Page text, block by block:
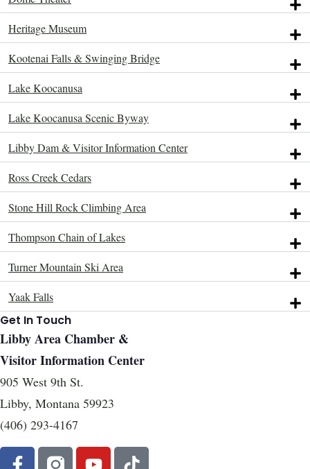
Heritage Museum
Kootenai Falls & Swinging Bridge
Lake Koocanusa
Lake Koocanusa Scenic Byway
Libby Dam & Visitor Information Center
Ross Creek Cedars
Stone Hill Rock Climbing Area
Thompson Chain of Lakes
Turner Mountain Ski Area
Yaak Falls
Get In Touch
Libby Area Chamber &
Visitor Information Center
905 West 9th St.
Libby, Montana 59923
(406) 293-4167